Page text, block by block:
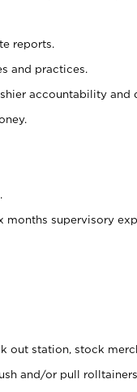
reports.
and practices.
accountability and
months supervisory
out station, stock
and/or pull